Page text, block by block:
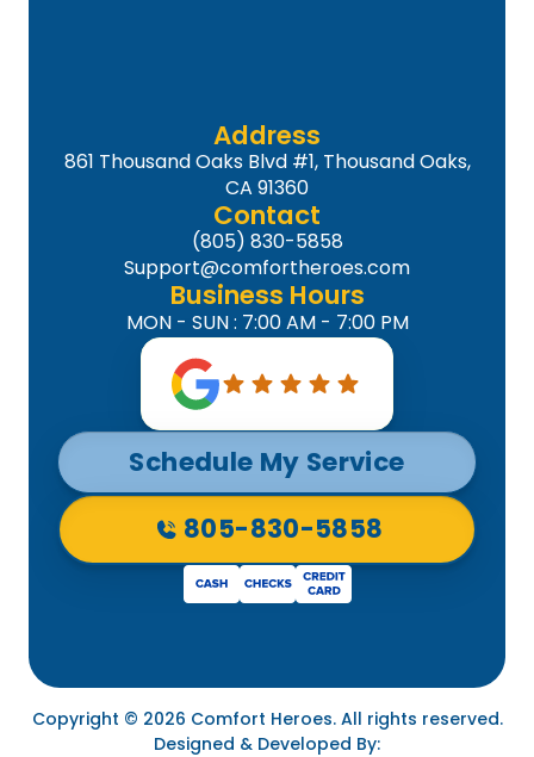
Address
861 Thousand Oaks Blvd #1, Thousand Oaks,
CA 91360
Contact
(805) 830-5858
Support@comfortheroes.com
Business Hours
MON - SUN : 7:00 AM - 7:00 PM
Schedule My Service
805-830-5858
Copyright © 2026 Comfort Heroes. All rights reserved.
Designed & Developed By: